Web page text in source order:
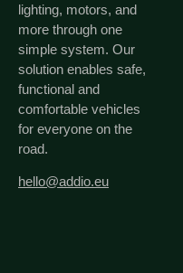
lighting, motors, and
more through one
simple system. Our
solution enables safe,
functional and
comfortable vehicles
for everyone on the
road.
hello@addio.eu